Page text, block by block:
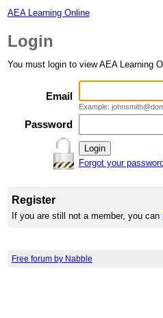
AEA Learning Online
Login
You must login to view AEA Learning
Email
Example:
Password
Forgot your
Register
If you are still not a member, you can
Free forum by Nabble